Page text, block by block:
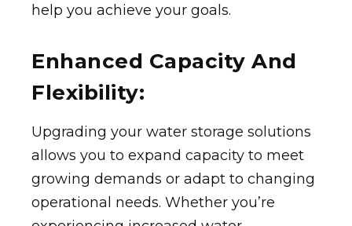
help you achieve your goals.
Enhanced Capacity And
Flexibility:
Upgrading your water storage solutions
allows you to expand capacity to meet
growing demands or adapt to changing
operational needs. Whether you’re